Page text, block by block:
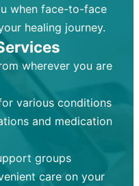
when face-to-face
healing journey.
wherever you are
various conditions
and medication
groups
care on your